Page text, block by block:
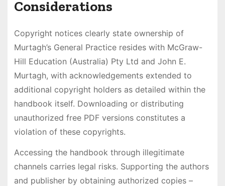
Considerations
Copyright notices clearly state ownership of
Murtagh’s General Practice resides with McGraw-
Hill Education (Australia) Pty Ltd and John E.
Murtagh, with acknowledgements extended to
additional copyright holders as detailed within the
handbook itself. Downloading or distributing
unauthorized free PDF versions constitutes a
violation of these copyrights.
Accessing the handbook through illegitimate
channels carries legal risks. Supporting the authors
and publisher by obtaining authorized copies –